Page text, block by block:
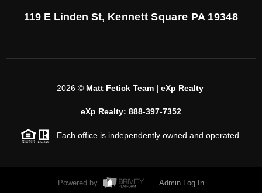
119 E Linden St, Kennett Square PA 19348
2026© Matt Fetick Team | eXp Realty
eXp Realty: 888-397-7352
Each office is independently owned and operated.
Powered by Admin Log In